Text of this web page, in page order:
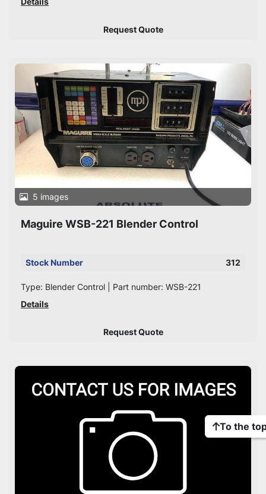
Request Quote
5 images
Maguire WSB-221 Blender Control
Stock Number 312
Type: Blender Control | Part number: WSB-221
Details
Request Quote
To the